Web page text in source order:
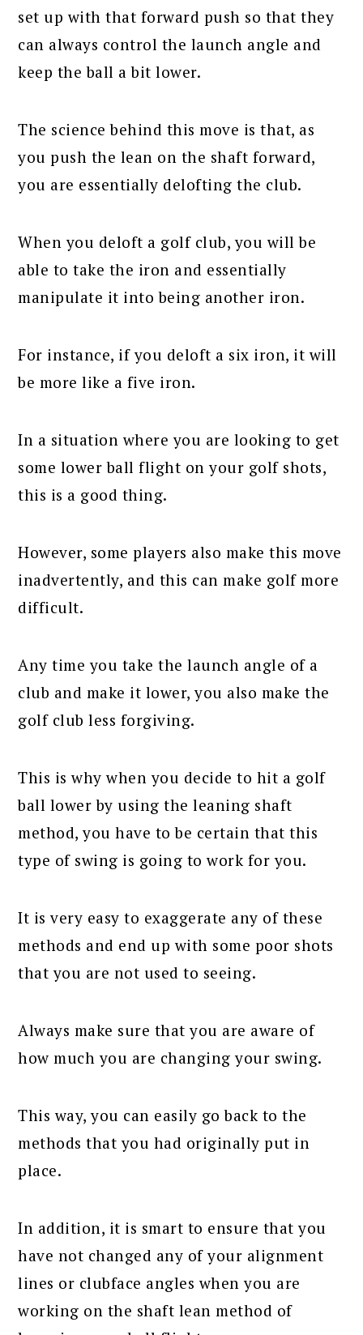
set up with that forward push so that they
can always control the launch angle and
keep the ball a bit lower.
The science behind this move is that, as
you push the lean on the shaft forward,
you are essentially delofting the club.
When you deloft a golf club, you will be
able to take the iron and essentially
manipulate it into being another iron.
For instance, if you deloft a six iron, it will
be more like a five iron.
In a situation where you are looking to get
some lower ball flight on your golf shots,
this is a good thing.
However, some players also make this move
inadvertently, and this can make golf more
difficult.
Any time you take the launch angle of a
club and make it lower, you also make the
golf club less forgiving.
This is why when you decide to hit a golf
ball lower by using the leaning shaft
method, you have to be certain that this
type of swing is going to work for you.
It is very easy to exaggerate any of these
methods and end up with some poor shots
that you are not used to seeing.
Always make sure that you are aware of
how much you are changing your swing.
This way, you can easily go back to the
methods that you had originally put in
place.
In addition, it is smart to ensure that you
have not changed any of your alignment
lines or clubface angles when you are
working on the shaft lean method of